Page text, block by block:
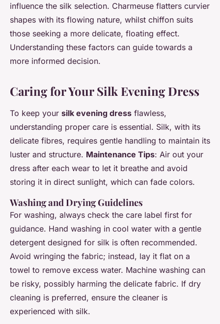
influence the silk selection. Charmeuse flatters curvier
shapes with its flowing nature, whilst chiffon suits
those seeking a more delicate, floating effect.
Understanding these factors can guide towards a
more informed decision.
Caring for Your Silk Evening Dress
To keep your silk evening dress flawless,
understanding proper care is essential. Silk, with its
delicate fibres, requires gentle handling to maintain its
luster and structure. Maintenance Tips: Air out your
dress after each wear to let it breathe and avoid
storing it in direct sunlight, which can fade colors.
Washing and Drying Guidelines
For washing, always check the care label first for
guidance. Hand washing in cool water with a gentle
detergent designed for silk is often recommended.
Avoid wringing the fabric; instead, lay it flat on a
towel to remove excess water. Machine washing can
be risky, possibly harming the delicate fabric. If dry
cleaning is preferred, ensure the cleaner is
experienced with silk.